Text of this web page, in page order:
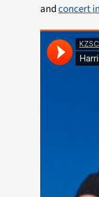
andconcert